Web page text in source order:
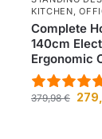
KITCHEN,
Complete
140cm
Ergonomic
379,98€